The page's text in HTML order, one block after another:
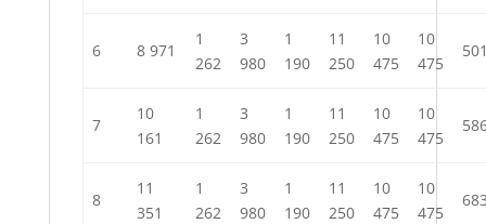
6 8 971
1
262
3
980
1
190
11
250
10
475
10
475
7
10
161
1
262
3
980
1
190
11
250
10
475
10
475
8
11
351
1
262
3
980
1
190
11
250
10
475
10
475